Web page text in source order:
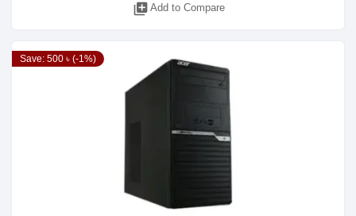
library_add Add to Compare
Save: 500 ৳ (-1%)